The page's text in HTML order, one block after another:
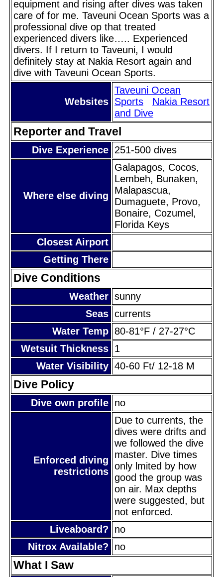
equipment and rising after dives was taken
care of for me. Taveuni Ocean Sports was a
professional dive op that treated
experienced divers like….. Experienced
divers. If I return to Taveuni, I would
definitely stay at Nakia Resort again and
dive with Taveuni Ocean Sports.
Websites
Taveuni Ocean
Sports
Nakia Resort
and Dive
Reporter and Travel
Dive Experience 251-500 dives
Where else diving
Galapagos, Cocos,
Lembeh, Bunaken,
Malapascua,
Dumaguete, Provo,
Bonaire, Cozumel,
Florida Keys
Closest Airport
Getting There
Dive Conditions
Weather sunny
Seas currents
Water Temp 80-81°F / 27-27°C
Wetsuit Thickness 1
Water Visibility 40-60 Ft/ 12-18 M
Dive Policy
Dive own profile no
Enforced diving
restrictions
Due to currents, the
dives were drifts and
we followed the dive
master. Dive times
only lmited by how
good the group was
on air. Max depths
were suggested, but
not enforced.
Liveaboard?
no
Nitrox Available?
no
What I Saw